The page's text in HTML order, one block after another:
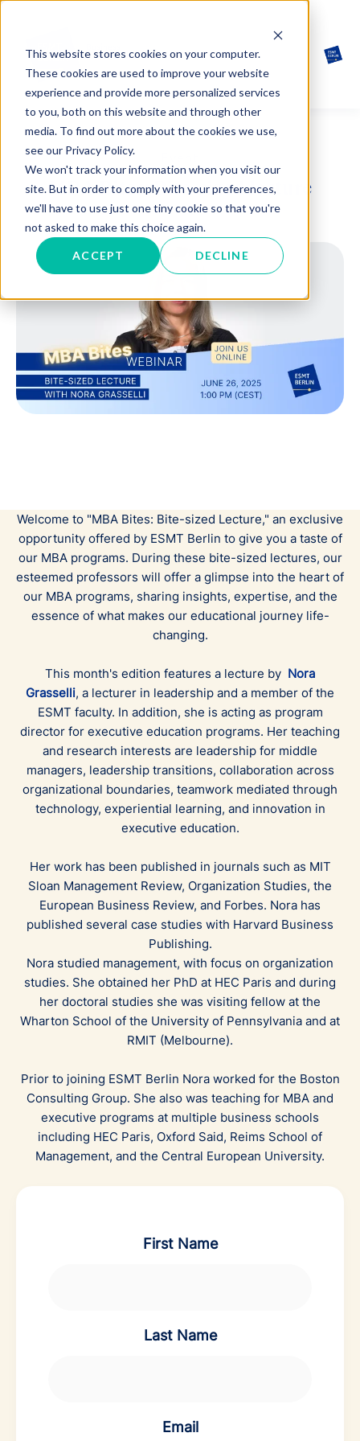
This website stores cookies on your computer.
These cookies are used to improve your website
experience and provide more personalized services
to you, both on this website and through other
media. To find out more about the cookies we use,
see our Privacy Policy.
We won't track your information when you visit our
site. But in order to comply with your preferences,
we'll have to use just one tiny cookie so that you're
not asked to make this choice again.
ACCEPT DECLINE
MBA Bites: Bite-sized lecture
Welcome to "MBA Bites: Bite-sized Lecture," an exclusive
opportunity offered by ESMT Berlin to give you a taste of
our MBA programs. During these bite-sized lectures, our
esteemed professors will offer a glimpse into the heart of
our MBA programs, sharing insights, expertise, and the
essence of what makes our educational journey life-
changing.
This month's edition features a lecture by Nora
Grasselli, a lecturer in leadership and a member of the
ESMT faculty. In addition, she is acting as program
director for executive education programs. Her teaching
and research interests are leadership for middle
managers, leadership transitions, collaboration across
organizational boundaries, teamwork mediated through
technology, experiential learning, and innovation in
executive education.
Her work has been published in journals such as MIT
Sloan Management Review, Organization Studies, the
European Business Review, and Forbes. Nora has
published several case studies with Harvard Business
Publishing.
Nora studied management, with focus on organization
studies. She obtained her PhD at HEC Paris and during
her doctoral studies she was visiting fellow at the
Wharton School of the University of Pennsylvania and at
RMIT (Melbourne).
Prior to joining ESMT Berlin Nora worked for the Boston
Consulting Group. She also was teaching for MBA and
executive programs at multiple business schools
including HEC Paris, Oxford Said, Reims School of
Management, and the Central European University.
First Name
Last Name
Email